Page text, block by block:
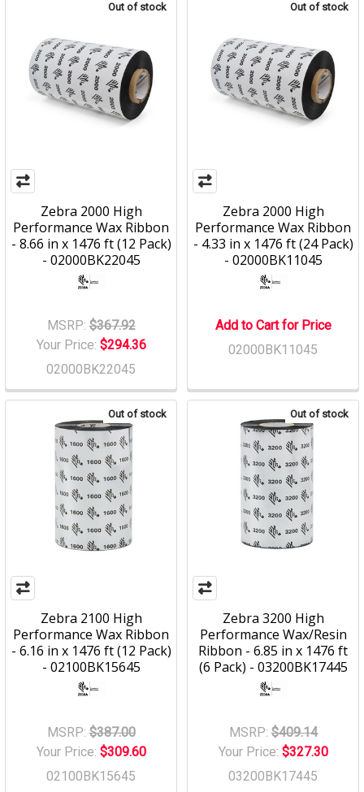
Out of stock
Zebra 2000 High
Performance Wax Ribbon
- 8.66 in x 1476 ft (12 Pack)
- 02000BK22045
MSRP: $367.92
Your Price: $294.36
02000BK22045
Out of stock
Zebra 2000 High
Performance Wax Ribbon
- 4.33 in x 1476 ft (24 Pack)
- 02000BK11045
Add to Cart for Price
02000BK11045
Out of stock
Zebra 2100 High
Performance Wax Ribbon
- 6.16 in x 1476 ft (12 Pack)
- 02100BK15645
MSRP: $387.00
Your Price: $309.60
02100BK15645
Out of stock
Zebra 3200 High
Performance Wax/Resin
Ribbon - 6.85 in x 1476 ft
(6 Pack) - 03200BK17445
MSRP: $409.14
Your Price: $327.30
03200BK17445